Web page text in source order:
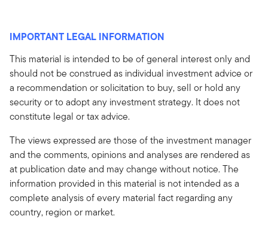
IMPORTANT LEGAL INFORMATION
This material is intended to be of general interest only and
should not be construed as individual investment advice or
a recommendation or solicitation to buy, sell or hold any
security or to adopt any investment strategy. It does not
constitute legal or tax advice.
The views expressed are those of the investment manager
and the comments, opinions and analyses are rendered as
at publication date and may change without notice. The
information provided in this material is not intended as a
complete analysis of every material fact regarding any
country, region or market.